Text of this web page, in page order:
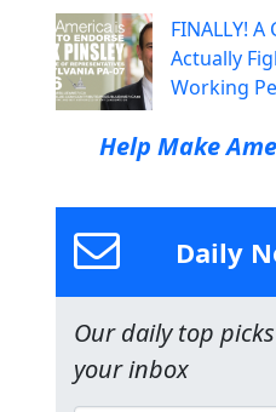
FINALLY!
Actually
Working
Help Make
Daily
Our daily top
your inbox